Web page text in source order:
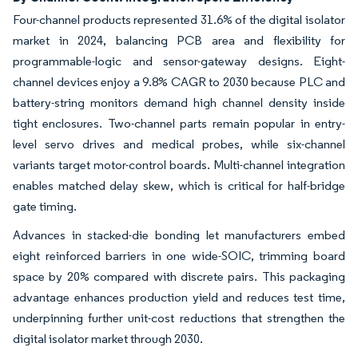
Four-channel products represented 31.6% of the digital isolator
market in 2024, balancing PCB area and flexibility for
programmable-logic and sensor-gateway designs. Eight-
channel devices enjoy a 9.8% CAGR to 2030 because PLC and
battery-string monitors demand high channel density inside
tight enclosures. Two-channel parts remain popular in entry-
level servo drives and medical probes, while six-channel
variants target motor-control boards. Multi-channel integration
enables matched delay skew, which is critical for half-bridge
gate timing.
Advances in stacked-die bonding let manufacturers embed
eight reinforced barriers in one wide-SOIC, trimming board
space by 20% compared with discrete pairs. This packaging
advantage enhances production yield and reduces test time,
underpinning further unit-cost reductions that strengthen the
digital isolator market through 2030.